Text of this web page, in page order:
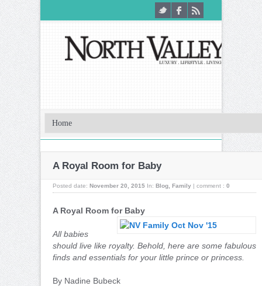
A Royal Room for Baby
Posted date: November 20, 2015 In: Blog Family | comment : 0
A Royal Room for Baby
All babies
should live like royalty. Behold, here are some fabulous
finds and essentials for your little prince or princess.
By Nadine Bubeck